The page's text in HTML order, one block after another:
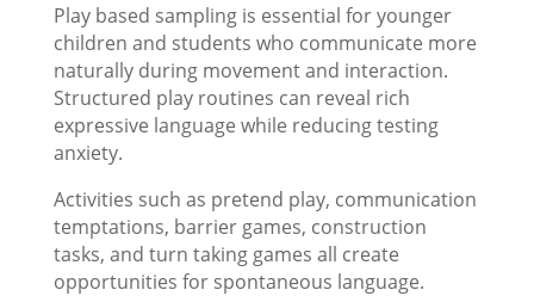
Play based sampling is essential for younger
children and students who communicate more
naturally during movement and interaction.
Structured play routines can reveal rich
expressive language while reducing testing
anxiety.
Activities such as pretend play, communication
temptations, barrier games, construction
tasks, and turn taking games all create
opportunities for spontaneous language.